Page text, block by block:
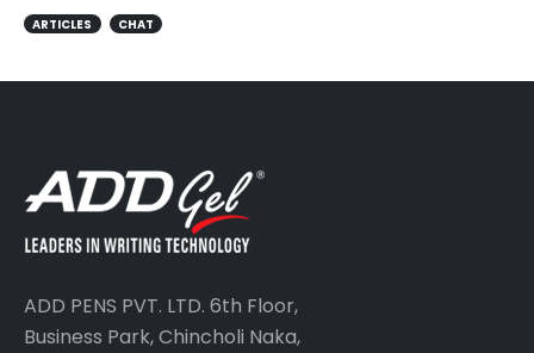
ARTICLES CHAT
ADD PENS PVT. LTD. 6th Floor,
Business Park, Chincholi Naka,